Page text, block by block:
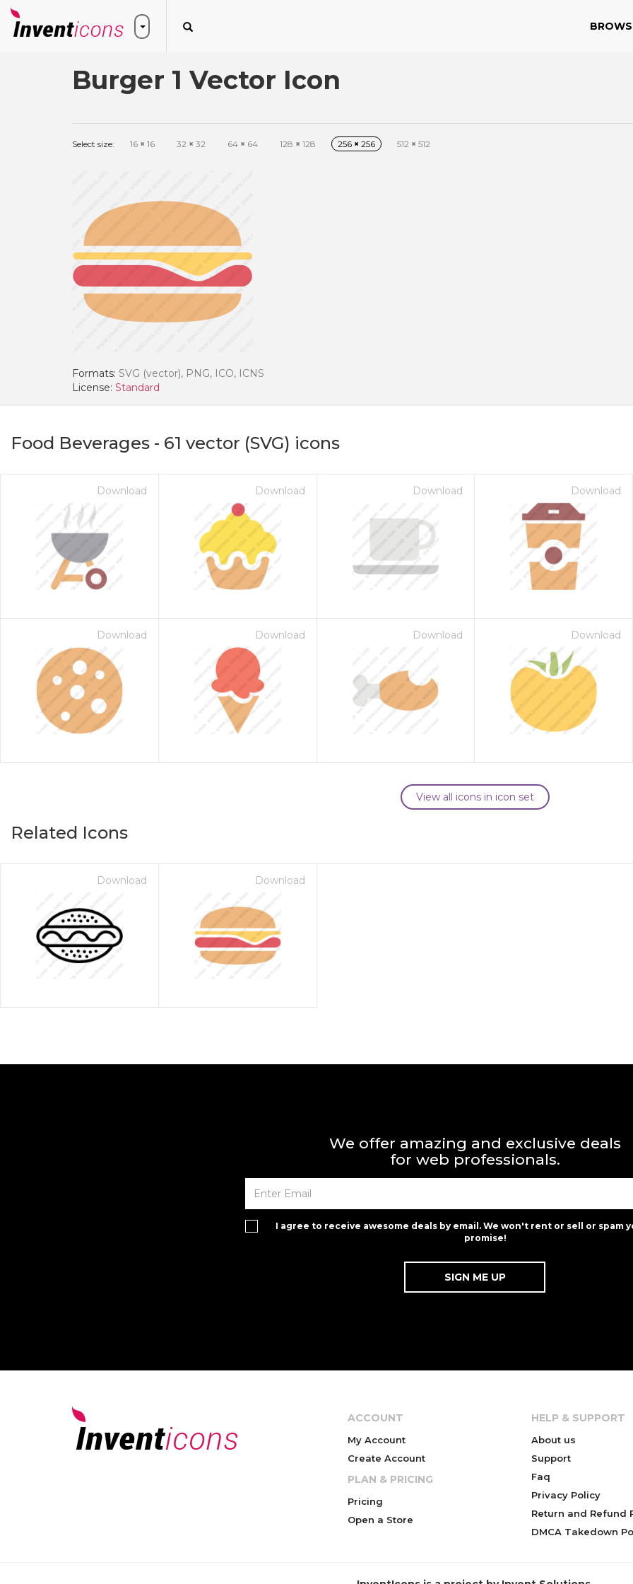
Burger 1 Vector Icon
Select size: 16 × 16 32 × 32 64 × 64 128 × 128 256 × 256 512 × 512
Formats: SVG (vector), PNG, ICO, ICNS
License: Standard
Food Beverages - 61 vector (SVG) icons
Download Download Download Download
Download Download Download Download
View all icons in icon set
Related Icons
Download Download
We offer amazing and exclusive deals
for web professionals.
I agree to receive awesome deals by email. We won't rent or sell or spam
promise!
ACCOUNT
My Account
Create Account
PLAN & PRICING
Pricing
Open a Store
HELP & SUPPORT
About us
Support
Faq
Privacy Policy
Return and Refund
DMCA Takedown